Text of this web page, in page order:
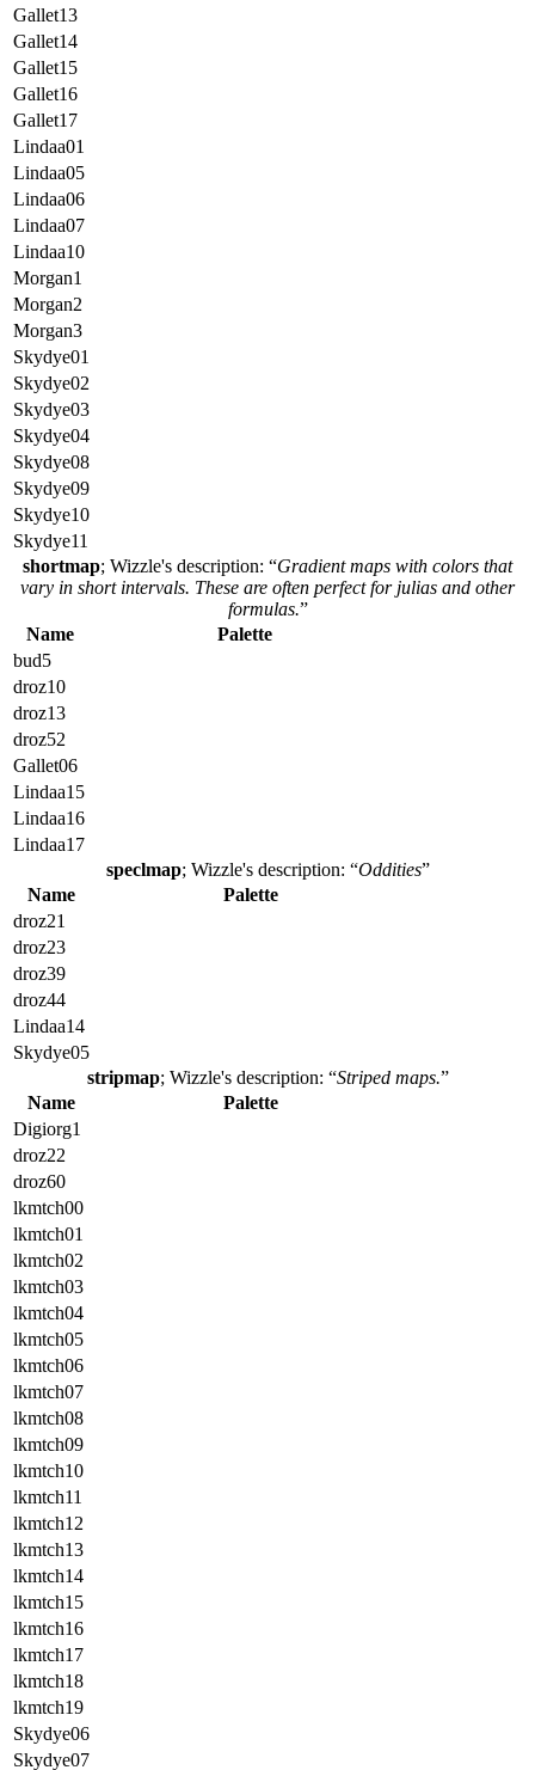
Gallet13
Gallet14
Gallet15
Gallet16
Gallet17
Lindaa01
Lindaa05
Lindaa06
Lindaa07
Lindaa10
Morgan1
Morgan2
Morgan3
Skydye01
Skydye02
Skydye03
Skydye04
Skydye08
Skydye09
Skydye10
Skydye11
shortmap; Wizzle's description: “Gradient maps with colors that
vary in short intervals. These are often perfect for julias and other
formulas.”
Name
Palette
bud5
droz10
droz13
droz52
Gallet06
Lindaa15
Lindaa16
Lindaa17
speclmap; Wizzle's description: “Oddities”
Name
Palette
droz21
droz23
droz39
droz44
Lindaa14
Skydye05
stripmap; Wizzle's description: “Striped maps.”
Name
Palette
Digiorg1
droz22
droz60
lkmtch00
lkmtch01
lkmtch02
lkmtch03
lkmtch04
lkmtch05
lkmtch06
lkmtch07
lkmtch08
lkmtch09
lkmtch10
lkmtch11
lkmtch12
lkmtch13
lkmtch14
lkmtch15
lkmtch16
lkmtch17
lkmtch18
lkmtch19
Skydye06
Skydye07